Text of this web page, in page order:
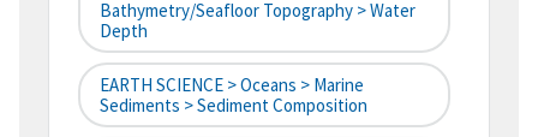
Bathymetry/Seafloor Topography > Water
Depth
EARTH SCIENCE > Oceans > Marine
Sediments > Sediment Composition